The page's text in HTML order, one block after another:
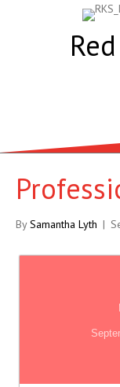
BySamantha Lyth |